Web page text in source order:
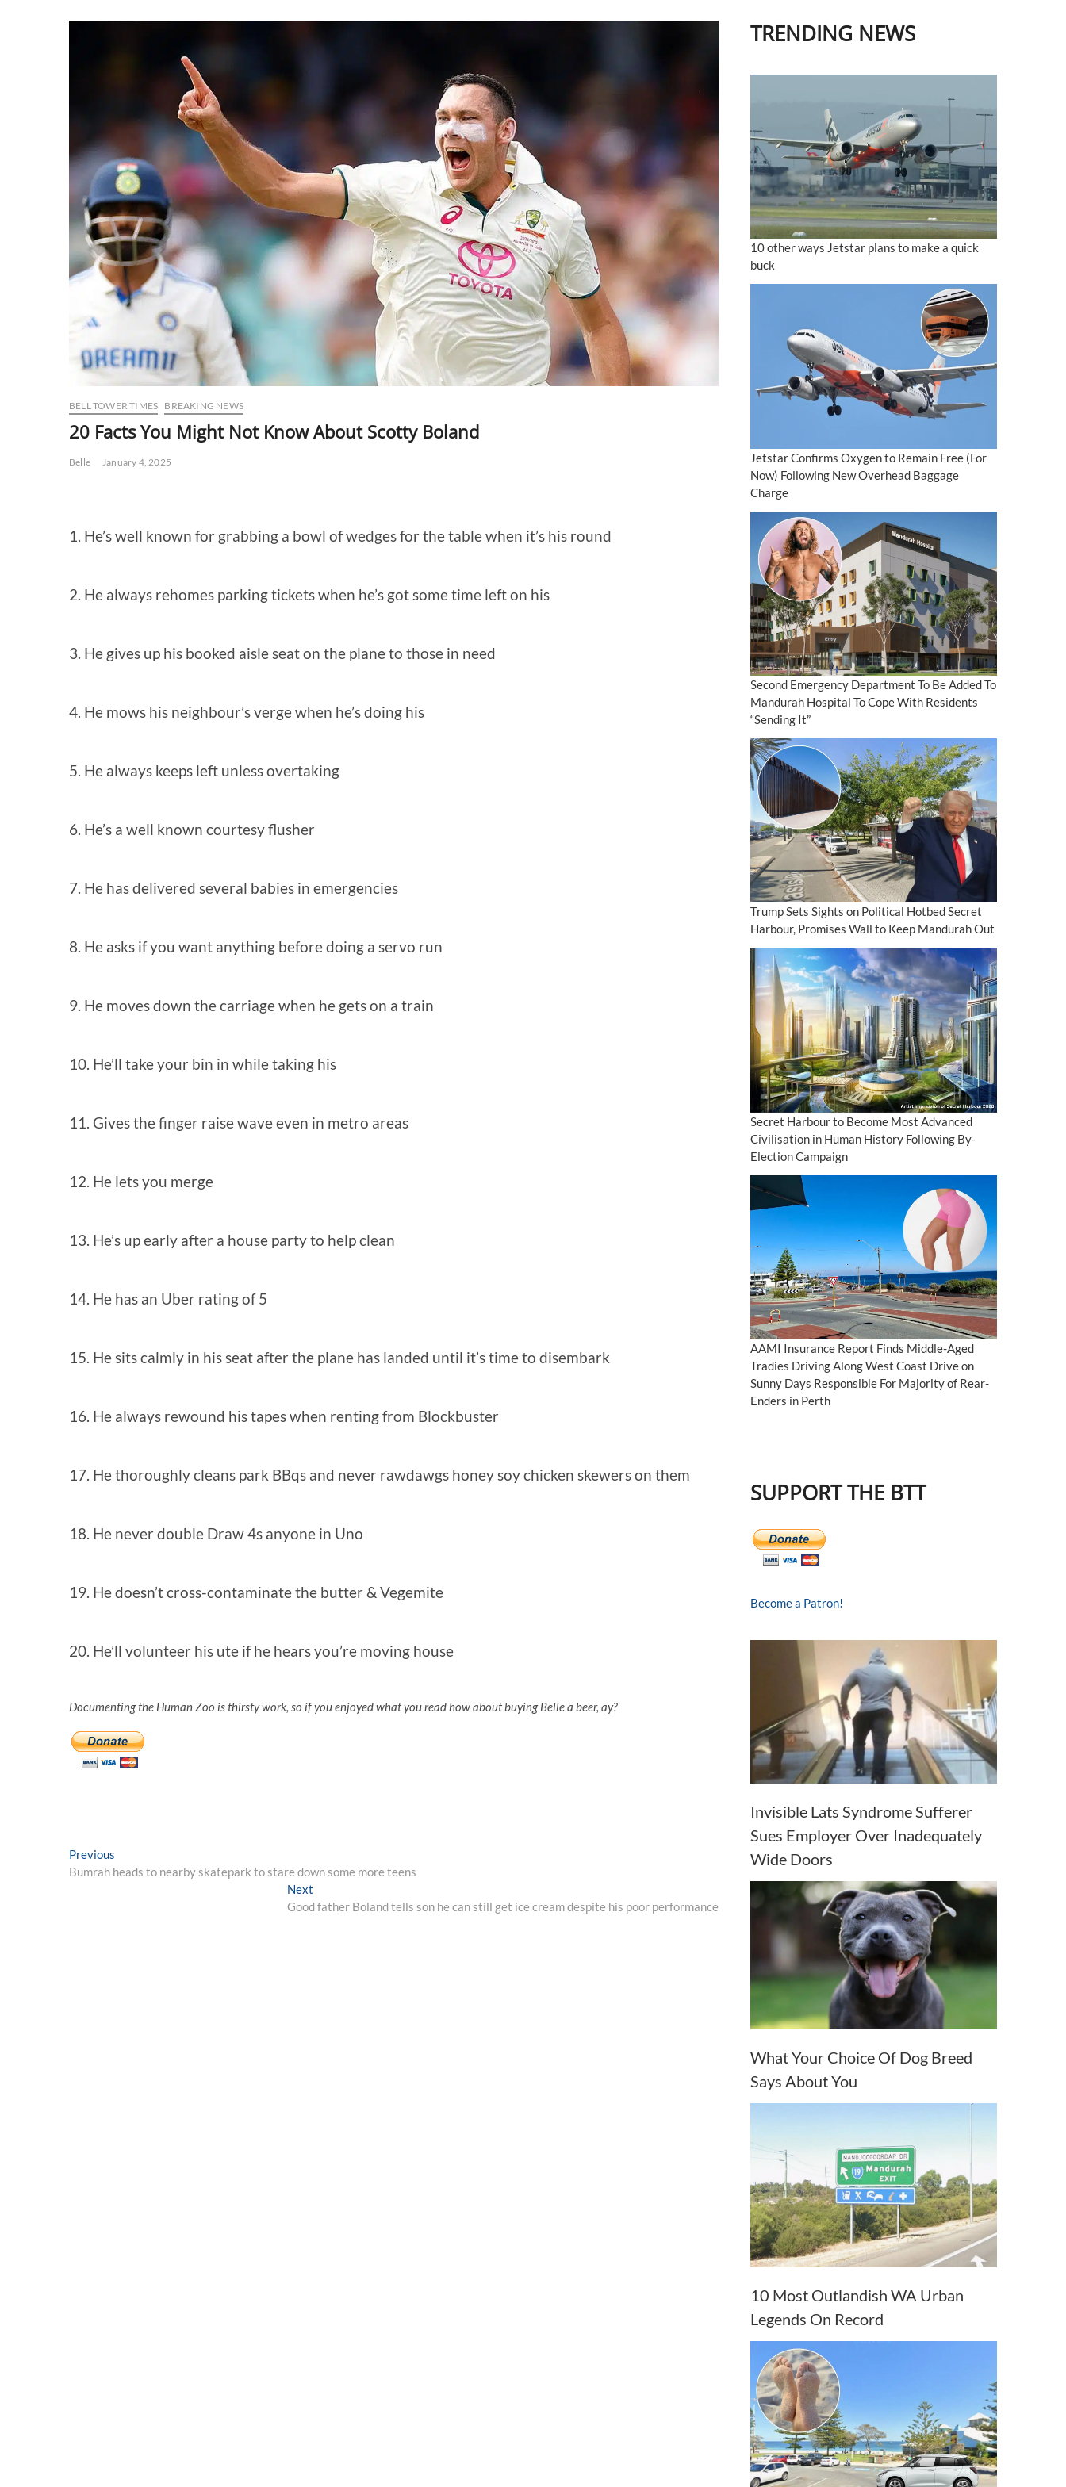
BELL TOWER TIMES BREAKING NEWS
20 Facts You Might Not Know About Scotty Boland
Belle January 4, 2025
1. He’s well known for grabbing a bowl of wedges for the table when it’s his round
2. He always rehomes parking tickets when he’s got some time left on his
3. He gives up his booked aisle seat on the plane to those in need
4. He mows his neighbour’s verge when he’s doing his
5. He always keeps left unless overtaking
6. He’s a well known courtesy flusher
7. He has delivered several babies in emergencies
8. He asks if you want anything before doing a servo run
9. He moves down the carriage when he gets on a train
10. He’ll take your bin in while taking his
11. Gives the finger raise wave even in metro areas
12. He lets you merge
13. He’s up early after a house party to help clean
14. He has an Uber rating of 5
15. He sits calmly in his seat after the plane has landed until it’s time to disembark
16. He always rewound his tapes when renting from Blockbuster
17. He thoroughly cleans park BBqs and never rawdawgs honey soy chicken skewers on them
18. He never double Draw 4s anyone in Uno
19. He doesn’t cross-contaminate the butter & Vegemite
20. He’ll volunteer his ute if he hears you’re moving house
Documenting the Human Zoo is thirsty work, so if you enjoyed what you read how about buying Belle a beer, ay?
Post
navigation
Previous
post:
Bumrah heads to nearby skatepark to stare down some more teens
Next
post:
Good father Boland tells son he can still get ice cream despite his poor performance
TRENDING NEWS
10 other ways Jetstar plans to make a quick
buck
Jetstar Confirms Oxygen to Remain Free (For
Now) Following New Overhead Baggage
Charge
Second Emergency Department To Be Added To
Mandurah Hospital To Cope With Residents
“Sending It”
Trump Sets Sights on Political Hotbed Secret
Harbour, Promises Wall to Keep Mandurah Out
Secret Harbour to Become Most Advanced
Civilisation in Human History Following By-
Election Campaign
AAMI Insurance Report Finds Middle-Aged
Tradies Driving Along West Coast Drive on
Sunny Days Responsible For Majority of Rear-
Enders in Perth
SUPPORT THE BTT
Become a Patron!
Invisible Lats Syndrome Sufferer
Sues Employer Over Inadequately
Wide Doors
What Your Choice Of Dog Breed
Says About You
10 Most Outlandish WA Urban
Legends On Record